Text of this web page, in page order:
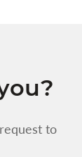
to